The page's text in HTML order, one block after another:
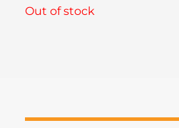
Out of stock